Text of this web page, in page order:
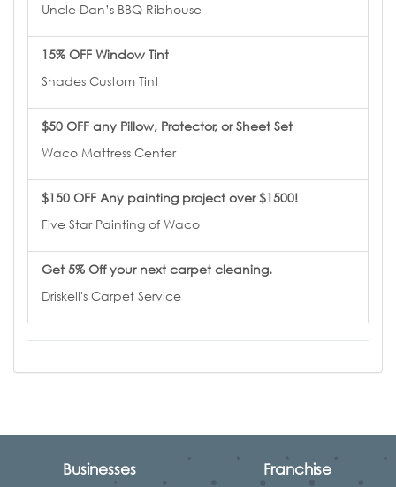
Uncle Dan’s BBQ Ribhouse
15% OFF Window Tint
Shades Custom Tint
$50 OFF any Pillow, Protector, or Sheet Set
Waco Mattress Center
$150 OFF Any painting project over $1500!
Five Star Painting of Waco
Get 5% Off your next carpet cleaning.
Driskell's Carpet Service
Businesses Franchise